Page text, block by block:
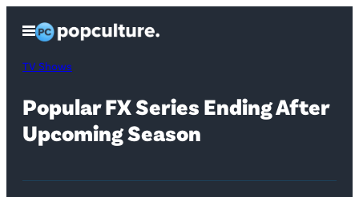
content
Open
Menu
TV Shows
Popular FX Series Ending After
Upcoming Season